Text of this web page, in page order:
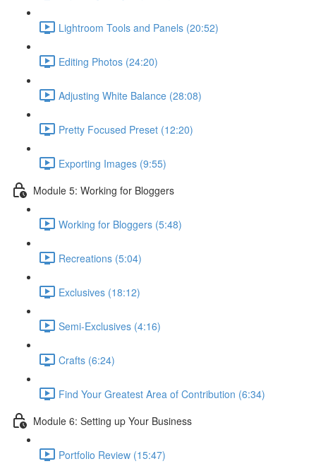
Lightroom Tools and Panels (20:52)
Editing Photos (24:20)
Adjusting White Balance (28:08)
Pretty Focused Preset (12:20)
Exporting Images (9:55)
Module 5: Working for Bloggers
Working for Bloggers (5:48)
Recreations (5:04)
Exclusives (18:12)
Semi-Exclusives (4:16)
Crafts (6:24)
Find Your Greatest Area of Contribution (6:34)
Module 6: Setting up Your Business
Portfolio Review (15:47)